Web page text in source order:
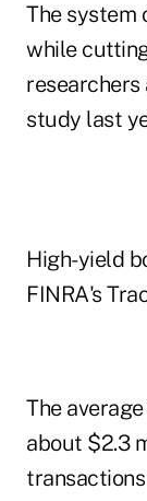
The system
while
researchers
study last
High-yield
FINRA's
The
about $2.3